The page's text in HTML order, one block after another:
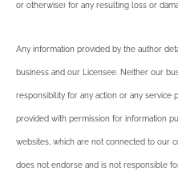
or otherwise) for any resulting loss or
Any information provided by the author
business and our Licensee. Neither our
responsibility for any action or any service
provided with permission for information
websites, which are not connected to our
does not endorse and is not responsible